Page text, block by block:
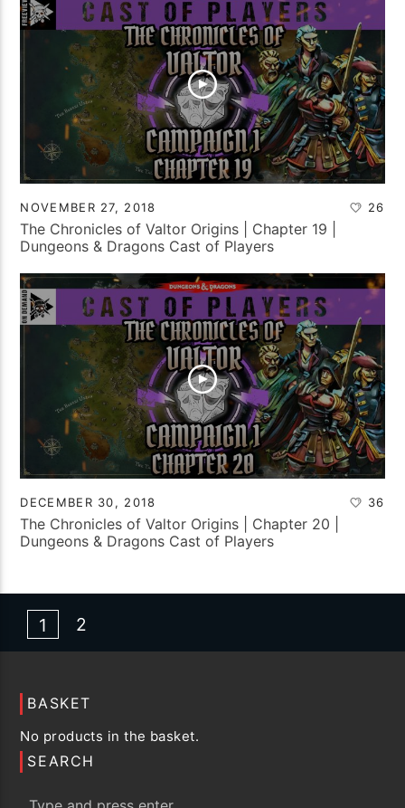
NOVEMBER 27, 2018 26
The Chronicles of Valtor Origins | Chapter 19 |
Dungeons & Dragons Cast of Players
DECEMBER 30, 2018 36
The Chronicles of Valtor Origins | Chapter 20 |
Dungeons & Dragons Cast of Players
1 2
BASKET
No products in the basket.
SEARCH